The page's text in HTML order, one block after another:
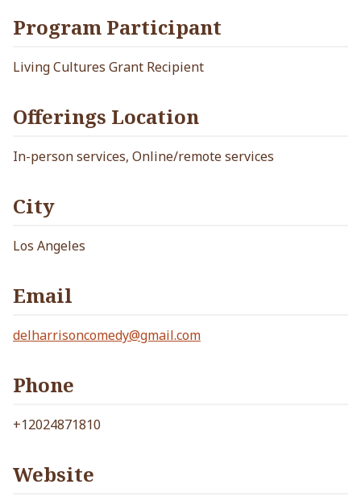
Program Participant
Living Cultures Grant Recipient
Offerings Location
In-person services, Online/remote services
City
Los Angeles
Email
delharrisoncomedy@gmail.com
Phone
+12024871810
Website